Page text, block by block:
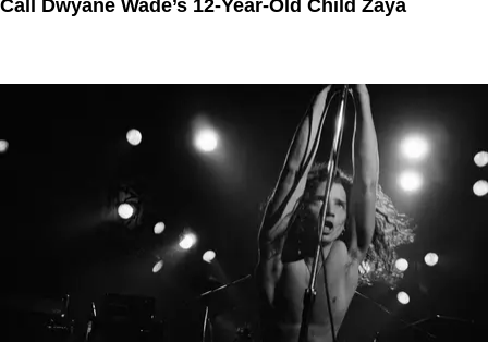
Call Dwyane Wade’s 12-Year-Old Child Zaya